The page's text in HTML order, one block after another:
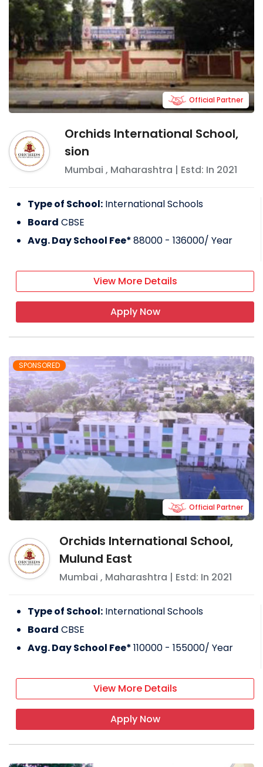
Orchids International School,
sion
Mumbai , Maharashtra | Estd: In 2021
Official Partner
Type of School: International Schools
Board CBSE
Avg. Day School Fee*88000 - 136000/ Year
View More Details
Apply Now
SPONSORED
Orchids International School,
Mulund East
Mumbai , Maharashtra | Estd: In 2021
Official Partner
Type of School: International Schools
Board CBSE
Avg. Day School Fee*110000 - 155000/ Year
View More Details
Apply Now